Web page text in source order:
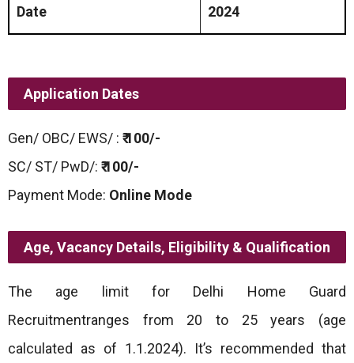
Date 2024
Application Dates
Gen/ OBC/ EWS/ : ₹ 100/-
SC/ ST/ PwD/: ₹ 100/-
Payment Mode: Online Mode
Age, Vacancy Details, Eligibility & Qualification
The age limit for Delhi Home Guard
Recruitmentranges from 20 to 25 years (age
calculated as of 1.1.2024). It’s recommended that